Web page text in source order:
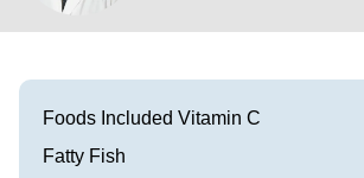
Call 214-619-1910
Foods Included Vitamin C
Fatty Fish